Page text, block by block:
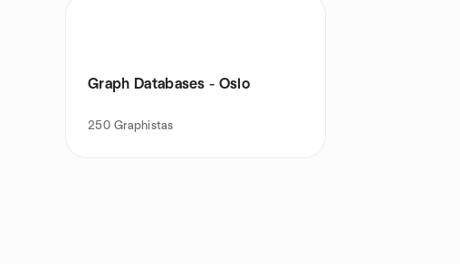
Graph Databases - Oslo
250 Graphistas